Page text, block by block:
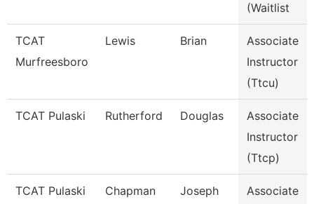
(Waitlist
TCAT
Murfreesboro
Lewis Brian
Associate
Instructor
(Ttcu)
TCAT Pulaski Rutherford Douglas
Associate
Instructor
(Ttcp)
TCAT Pulaski Chapman Joseph
Associate